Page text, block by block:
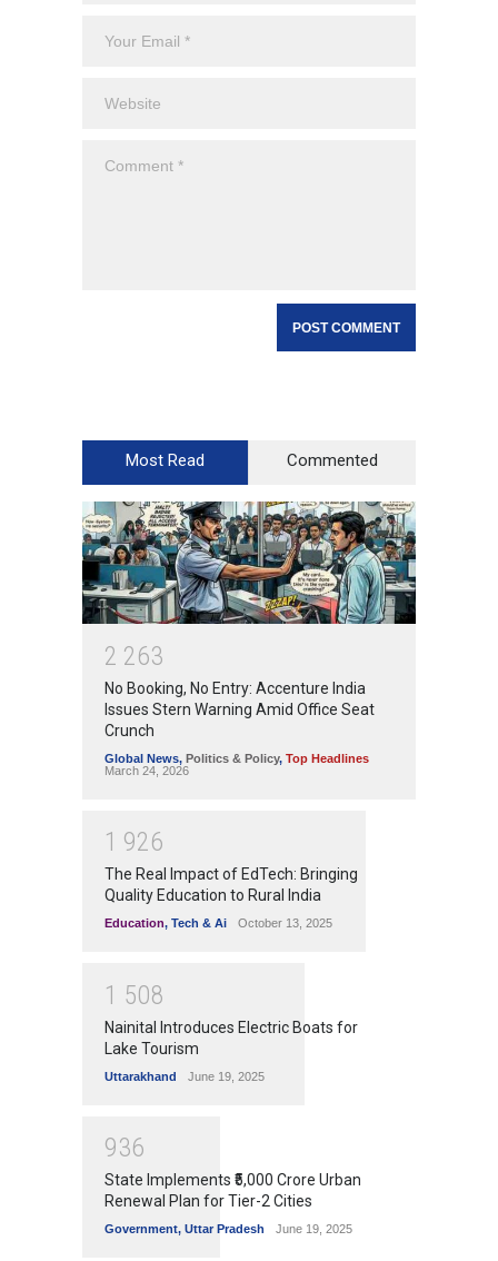
Most Read Commented
2 263
No Booking, No Entry: Accenture India
Issues Stern Warning Amid Office Seat
Crunch
Global News, Politics & Policy, Top Headlines
March 24, 2026
1 926
The Real Impact of EdTech: Bringing
Quality Education to Rural India
Education, Tech & Ai October 13, 2025
1 508
Nainital Introduces Electric Boats for
Lake Tourism
Uttarakhand June 19, 2025
936
State Implements ₹5,000 Crore Urban
Renewal Plan for Tier-2 Cities
Government, Uttar Pradesh June 19, 2025